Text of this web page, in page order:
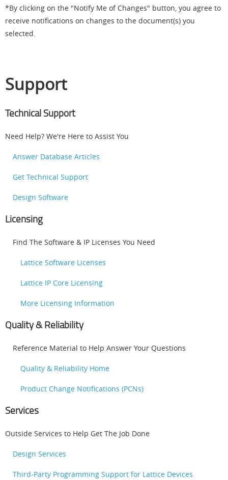
*By clicking on the "Notify Me of Changes" button, you agree to
receive notifications on changes to the document(s) you
selected.
Support
Technical Support
Need Help? We're Here to Assist You
Answer Database Articles
Get Technical Support
Design Software
Licensing
Find The Software & IP Licenses You Need
Lattice Software Licenses
Lattice IP Core Licensing
More Licensing Information
Quality & Reliability
Reference Material to Help Answer Your Questions
Quality & Reliability Home
Product Change Notifications (PCNs)
Services
Outside Services to Help Get The Job Done
Design Services
Third-Party Programming Support for Lattice Devices